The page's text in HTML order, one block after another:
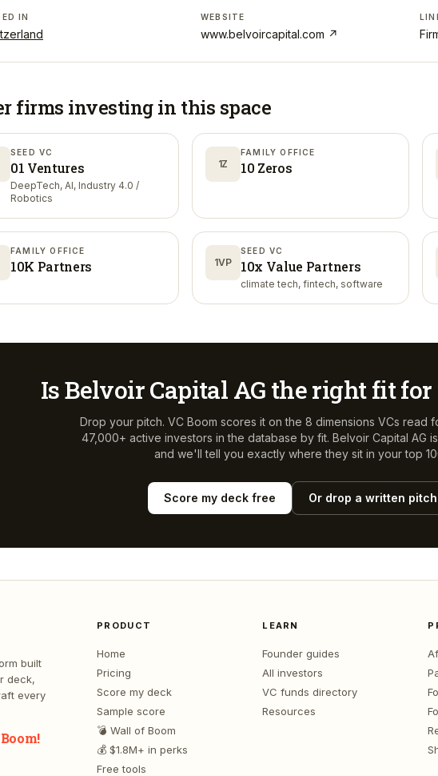
IN WEBSITE
www.belvoircapital.com ↗
firms investing in this space
SEED VC
01 Ventures
DeepTech, AI, Industry 4.0 /
Robotics
1Z
FAMILY OFFICE
10 Zeros
FAMILY OFFICE
10K Partners 1VP
SEED VC
10x Value Partners
climate tech, fintech, software
IsBelvoir Capital AG the right fit for
Drop your pitch. VC Boom scores it on the 8 dimensions VCs read
47,000+ active investors in the database by fit. Belvoir Capital AG
and we'll tell you exactly where they sit in your top
Score my deck free Or drop a written pitch
built
deck,
every
Boom!
PRODUCT
Home
Pricing
Score my deck
Sample score
💣 Wall of Boom
💰 $1.8M+ in perks
Free tools
LEARN
Founder guides
All investors
VC funds directory
Resources